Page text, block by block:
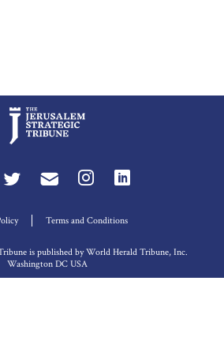
Terms and Conditions
is published by World Herald Tribune, Inc.
Washington DC USA